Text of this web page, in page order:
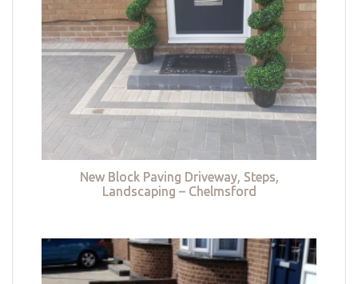
New Block Paving Driveway, Steps,
Landscaping – Chelmsford